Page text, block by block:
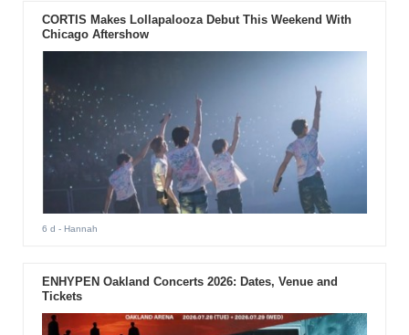
CORTIS Makes Lollapalooza Debut This Weekend With
Chicago Aftershow
6 d - Hannah
ENHYPEN Oakland Concerts 2026: Dates, Venue and
Tickets